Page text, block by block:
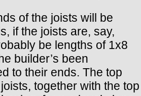
of the joists will be
if the joists are, say,
be lengths of 1x8
builder’s been
to their ends. The top
together with the top